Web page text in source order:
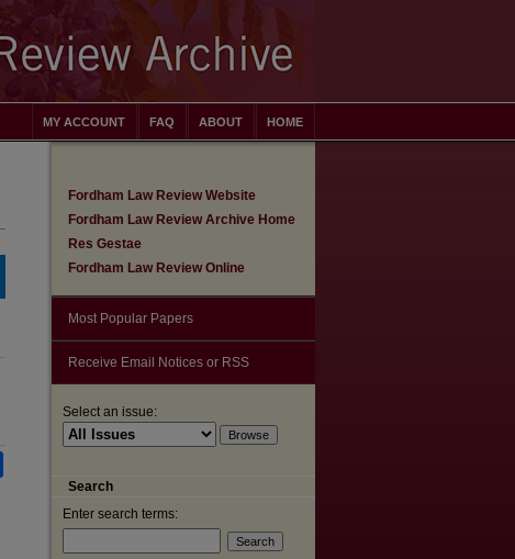
HOME
ABOUT
FAQ
MY ACCOUNT
Fordham Law Review Website
Fordham Law Review Archive Home
Res Gestae
Fordham Law Review Online
Most Popular Papers
Receive Email Notices or RSS
Select an issue:
Search
Enter search terms: